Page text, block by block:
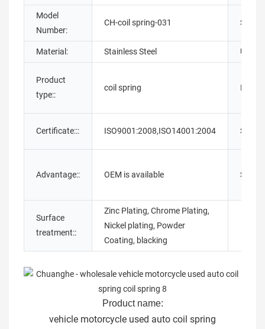
Model
Number:
CH-coil spring-031 Style:
Material: Stainless Steel Usage:
Product
type::
coil spring
Certificate::: ISO9001:2008,ISO14001:2004
Advantage:: OEM is available
Surface
treatment::
Zinc Plating, Chrome Plating,
Nickel plating, Powder
Coating, blacking
Product name:
vehicle motorcycle used auto coil spring